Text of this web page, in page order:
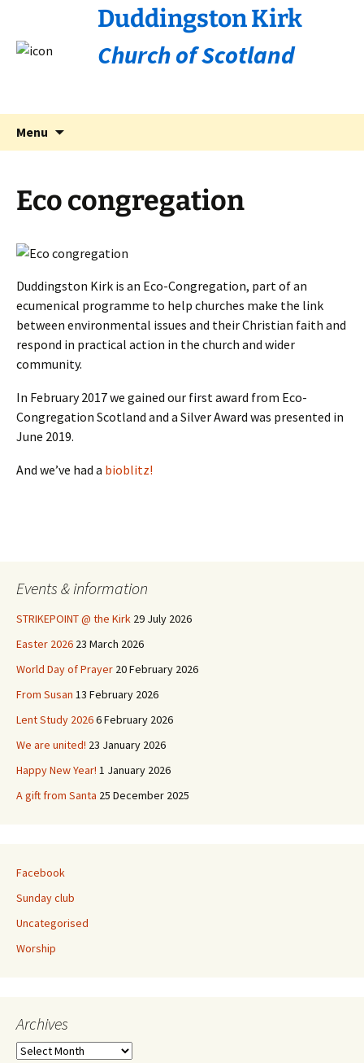
Duddingston Kirk
Church of Scotland
Menu
Eco congregation
Duddingston Kirk is an Eco-Congregation, part of an
ecumenical programme to help churches make the link
between environmental issues and their Christian faith and
respond in practical action in the church and wider
community.
In February 2017 we gained our first award from Eco-
Congregation Scotland and a Silver Award was presented in
June 2019.
And we’ve had a bioblitz!
Events & information
STRIKEPOINT @ the Kirk 29 July 2026
Easter 2026 23 March 2026
World Day of Prayer 20 February 2026
From Susan 13 February 2026
Lent Study 20266 February 2026
We are united! 23 January 2026
Happy New Year! 1 January 2026
A gift from Santa 25 December 2025
Facebook
Sunday club
Uncategorised
Worship
Archives
Archives